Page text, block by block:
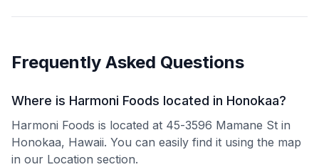
Frequently Asked Questions
Where is Harmoni Foods located in Honokaa?
Harmoni Foods is located at 45-3596 Mamane St in
Honokaa, Hawaii. You can easily find it using the map
in our Location section.